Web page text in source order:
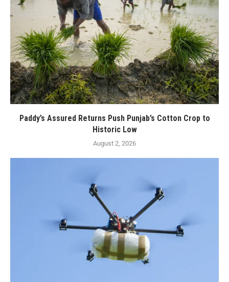
Paddy’s Assured Returns Push Punjab’s Cotton Crop to
Historic Low
August 2, 2026